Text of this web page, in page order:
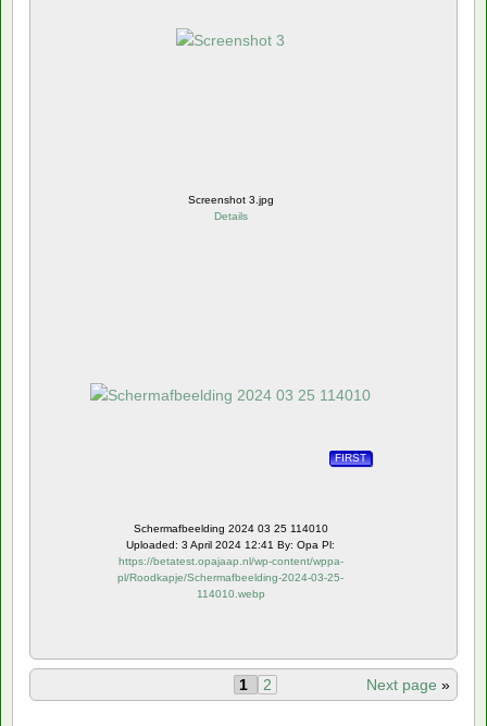
Screenshot 3.jpg
Details
FIRST
Schermafbeelding 2024 03 25 114010
Uploaded: 3 April 2024 12:41 By: Opa Pl:
https://betatest.opajaap.nl/wp-content/wppa-
pl/Roodkapje/Schermafbeelding-2024-03-25-
114010.webp
Next page »
1 2